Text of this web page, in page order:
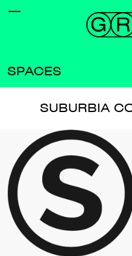
SPACES
SUBURBIA